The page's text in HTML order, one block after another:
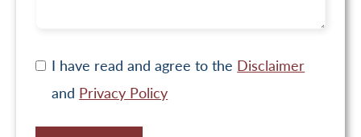
I have read and agree to the Disclaimer
and Privacy Policy